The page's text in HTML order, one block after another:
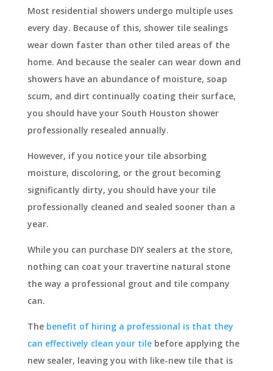
Most residential showers undergo multiple uses
every day. Because of this, shower tile sealings
wear down faster than other tiled areas of the
home. And because the sealer can wear down and
showers have an abundance of moisture, soap
scum, and dirt continually coating their surface,
you should have your South Houston shower
professionally resealed annually.
However, if you notice your tile absorbing
moisture, discoloring, or the grout becoming
significantly dirty, you should have your tile
professionally cleaned and sealed sooner than a
year.
While you can purchase DIY sealers at the store,
nothing can coat your travertine natural stone
the way a professional grout and tile company
can.
The benefit of hiring a professional is that they
can effectively clean your tilebefore applying the
new sealer, leaving you with like-new tile that is